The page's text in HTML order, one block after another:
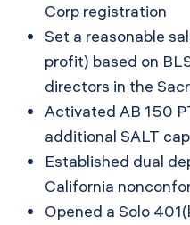
Corp registration
Set a reasonable
profit) based on
directors in the
Activated AB 150
additional SALT
Established dual
California
Opened a Solo